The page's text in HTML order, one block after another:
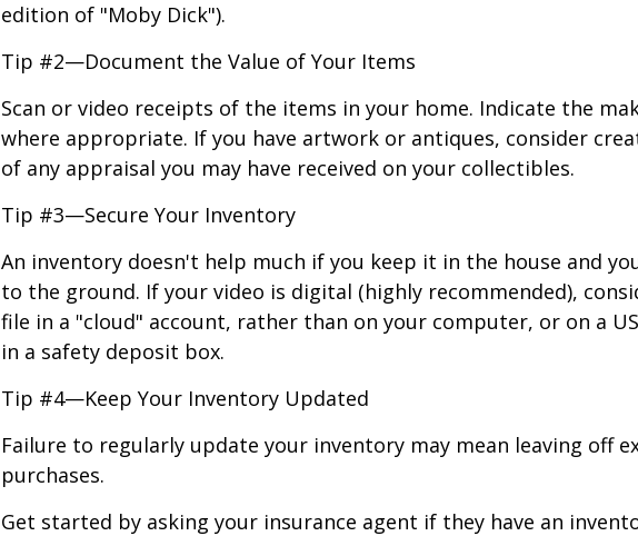
edition of "Moby Dick").
Tip #2—Document the Value of Your Items
Scan or video receipts of the items in your home. Indicate the
where appropriate. If you have artwork or antiques, consider
of any appraisal you may have received on your collectibles.
Tip #3—Secure Your Inventory
An inventory doesn't help much if you keep it in the house and
to the ground. If your video is digital (highly recommended),
file in a "cloud" account, rather than on your computer, or on a
in a safety deposit box.
Tip #4—Keep Your Inventory Updated
Failure to regularly update your inventory may mean leaving off
purchases.
Get started by asking your insurance agent if they have an